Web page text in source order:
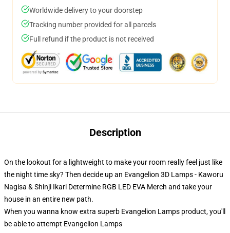
Worldwide delivery to your doorstep
Tracking number provided for all parcels
Full refund if the product is not received
Description
On the lookout for a lightweight to make your room really feel just like
the night time sky? Then decide up an Evangelion 3D Lamps - Kaworu
Nagisa & Shinji Ikari Determine RGB LED EVA Merch and take your
house in an entire new path.
When you wanna know extra superb Evangelion Lamps product, you'll
be able to attempt Evangelion Lamps